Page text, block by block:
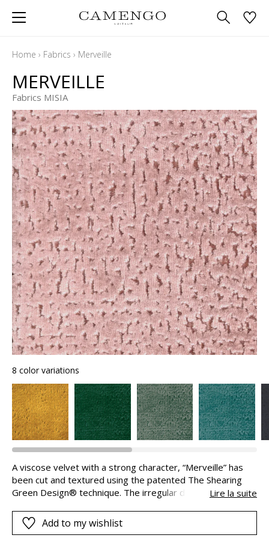
Home › Fabrics › Merveille
MERVEILLE
Fabrics MISIA
8 color variations
A viscose velvet with a strong character, “Merveille” has
been cut and textured using the patented The Shearing
Green Design® technique. The irregular depth of the cuts,
remarkable shearing process. These irregularities catch
and reflect the light to give the fabric this exceptional look:
Lire la suite
Add to my wishlist